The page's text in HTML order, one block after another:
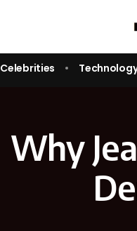
Celebrities
Why